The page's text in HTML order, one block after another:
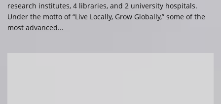
research institutes, 4 libraries, and 2 university hospitals.
Under the motto of “Live Locally, Grow Globally,” some of the
most advanced...